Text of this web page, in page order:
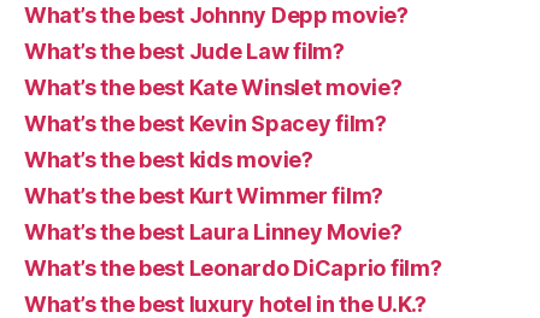
What’s the best Johnny Depp movie?
What’s the best Jude Law film?
What’s the best Kate Winslet movie?
What’s the best Kevin Spacey film?
What’s the best kids movie?
What’s the best Kurt Wimmer film?
What’s the best Laura Linney Movie?
What’s the best Leonardo DiCaprio film?
What’s the best luxury hotel in the U.K.?